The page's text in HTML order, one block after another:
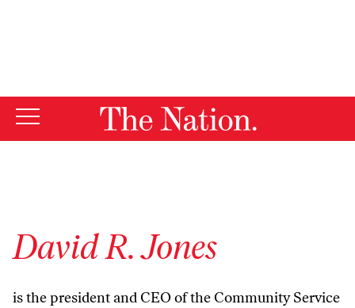
David R. Jones
is the president and CEO of the Community Service